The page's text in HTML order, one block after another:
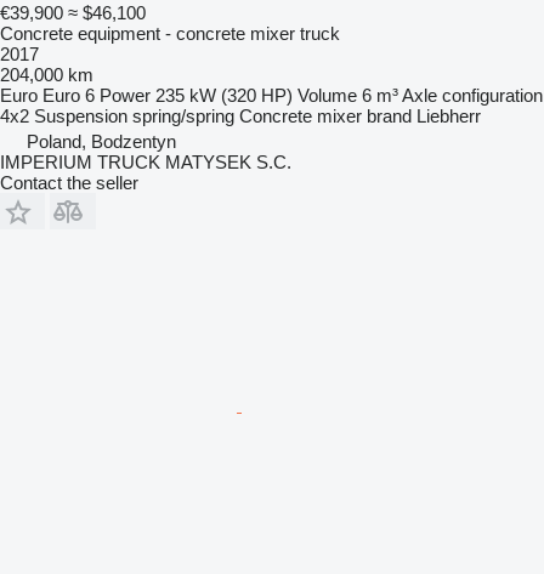
€39,900 ≈ $46,100
Concrete equipment - concrete mixer truck
2017
204,000 km
Euro Euro 6 Power 235 kW (320 HP) Volume 6 m³Axle configuration
4x2 Suspension spring/spring Concrete mixer brand Liebherr
Poland, Bodzentyn
IMPERIUM TRUCK MATYSEK S.C.
Contact the seller